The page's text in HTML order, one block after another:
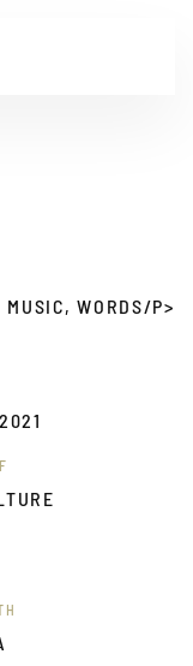
MUSIC, WORDS/P>